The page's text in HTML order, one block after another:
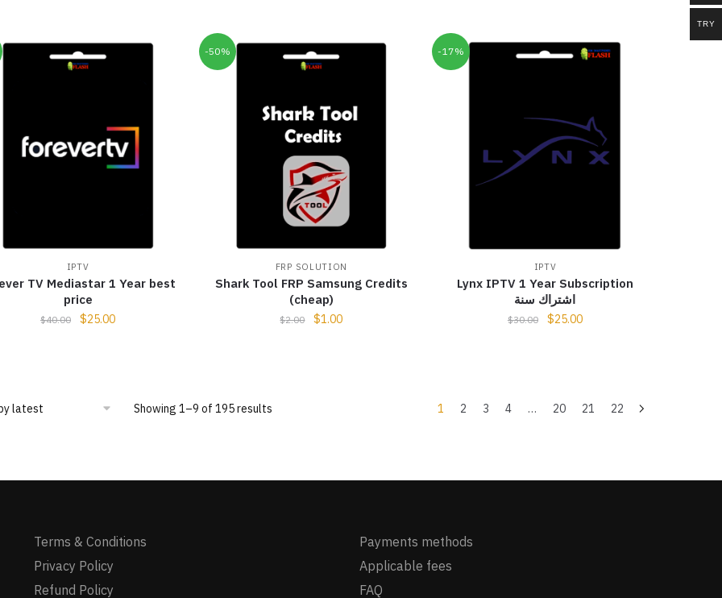
IPTV
TV Mediastar 1 Year best
price
$40.00 $25.00
-50%
FRP SOLUTION
Shark Tool FRP Samsung Credits
(cheap)
$2.00 $1.00
-17%
IPTV
Lynx IPTV 1 Year Subscription
اشتراك سنة
$30.00 $25.00
Showing 1–9 of 195 results 1 2 3 4 … 20 21 22
Terms & Conditions
Privacy Policy
Refund Policy
Payments methods
Applicable fees
FAQ
TRY